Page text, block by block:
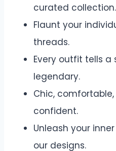
curated collection.
Flaunt your
threads.
Every outfit tells a
legendary.
Chic,
confident.
Unleash your
our designs.